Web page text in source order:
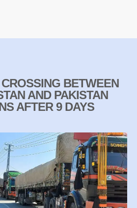
BETWEEN
AND PAKISTAN
AFTER 9 DAYS